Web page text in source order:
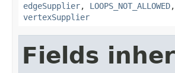
edgeSupplier, LOOPS_NOT_ALLOWED,
vertexSupplier
Fields